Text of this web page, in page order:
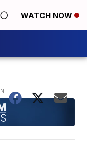
WATCH NOW